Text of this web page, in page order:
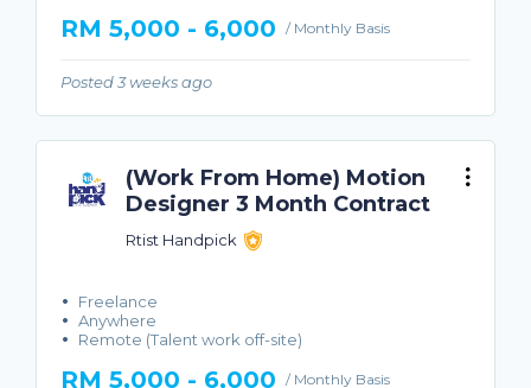
RM 5,000 - 6,000 / Monthly Basis
Posted 3 weeks ago
(Work From Home) Motion
Designer 3 Month Contract
Rtist Handpick
Freelance
Anywhere
Remote (Talent work off-site)
RM 5,000 - 6,000 / Monthly Basis